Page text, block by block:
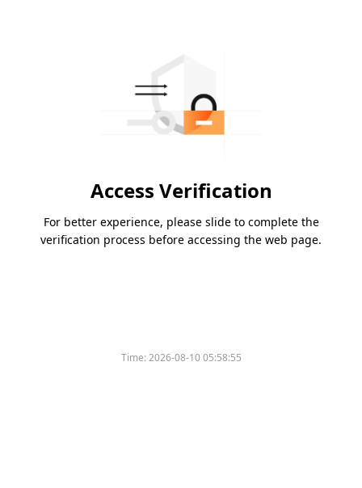
Access Verification
For better experience, please slide to complete the
verification process before accessing the web page.
Time:2026-08-10 05:58:55